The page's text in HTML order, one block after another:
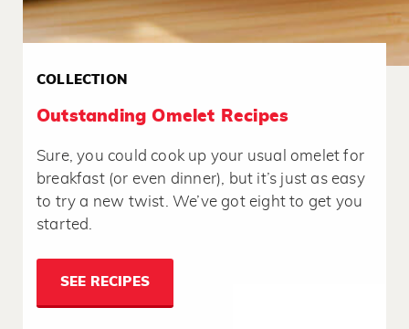
COLLECTION
Outstanding Omelet Recipes
Sure, you could cook up your usual omelet for
breakfast (or even dinner), but it’s just as easy
to try a new twist. We’ve got eight to get you
started.
SEE RECIPES